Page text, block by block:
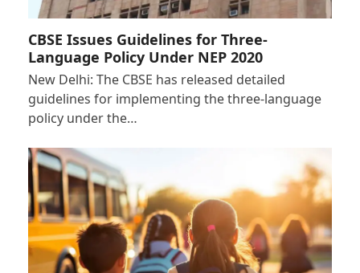
CBSE Issues Guidelines for Three-
Language Policy Under NEP 2020
New Delhi: The CBSE has released detailed
guidelines for implementing the three-language
policy under the…